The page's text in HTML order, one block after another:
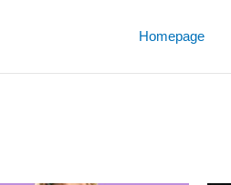
Homepage